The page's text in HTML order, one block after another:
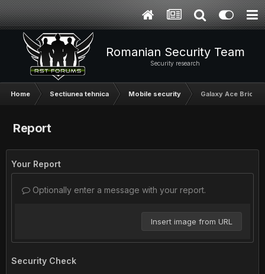
Romanian Security Team
Security research
Home Sectiunea tehnica Mobile security Galaxy Ace Brick?
Report
Your Report
Optionally enter a message with your report.
Insert image from URL
Security Check